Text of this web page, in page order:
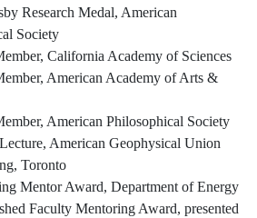
Research Medal, American
Society
California Academy of Sciences
American Academy of Arts &
American Philosophical Society
American Geophysical Union
Toronto
Mentor Award, Department of Energy
Faculty Mentoring Award, presented